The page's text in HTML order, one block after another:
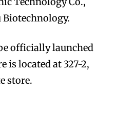
Biotechnology.
officially launched
is located at 327-2,
store.